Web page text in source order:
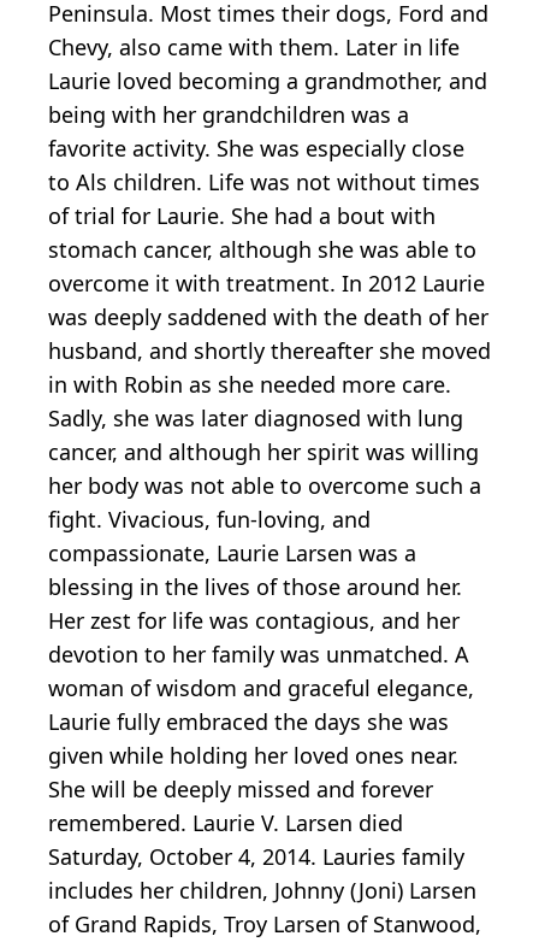
Peninsula. Most times their dogs, Ford and
Chevy, also came with them. Later in life
Laurie loved becoming a grandmother, and
being with her grandchildren was a
favorite activity. She was especially close
to Als children. Life was not without times
of trial for Laurie. She had a bout with
stomach cancer, although she was able to
overcome it with treatment. In 2012 Laurie
was deeply saddened with the death of her
husband, and shortly thereafter she moved
in with Robin as she needed more care.
Sadly, she was later diagnosed with lung
cancer, and although her spirit was willing
her body was not able to overcome such a
fight. Vivacious, fun-loving, and
compassionate, Laurie Larsen was a
blessing in the lives of those around her.
Her zest for life was contagious, and her
devotion to her family was unmatched. A
woman of wisdom and graceful elegance,
Laurie fully embraced the days she was
given while holding her loved ones near.
She will be deeply missed and forever
remembered. Laurie V. Larsen died
Saturday, October 4, 2014. Lauries family
includes her children, Johnny (Joni) Larsen
of Grand Rapids, Troy Larsen of Stanwood,